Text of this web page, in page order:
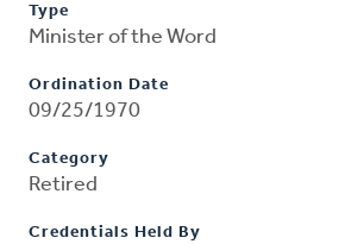
Type
Minister of the Word
Ordination Date
09/25/1970
Category
Retired
Credentials Held By